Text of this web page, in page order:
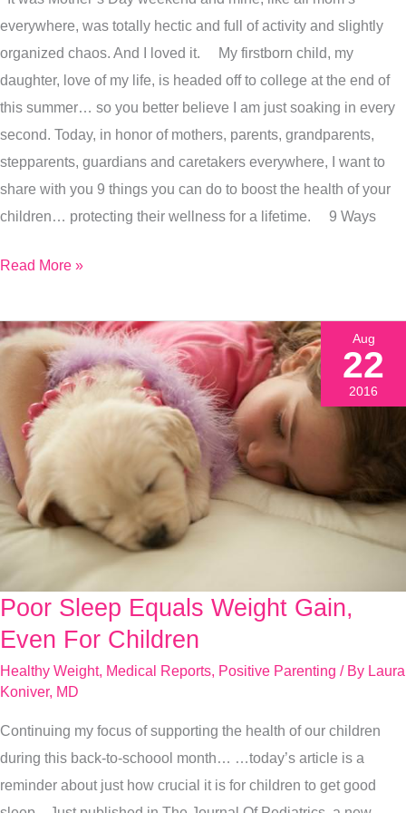
everywhere, was totally hectic and full of activity and slightly
organized chaos. And I loved it. My firstborn child, my
daughter, love of my life, is headed off to college at the end of
this summer… so you better believe I am just soaking in every
second. Today, in honor of mothers, parents, grandparents,
stepparents, guardians and caretakers everywhere, I want to
share with you 9 things you can do to boost the health of your
children… protecting their wellness for a lifetime. 9 Ways
Mothers
&
Caretakers
Everywhere
Read More »
Poor Sleep Equals Weight Gain,
Even For Children
Healthy Weight, Medical Reports Positive Parenting / By Laura
Koniver, MD
Continuing my focus of supporting the health of our children
during this back-to-schoool month… …today’s article is a
reminder about just how crucial it is for children to get good
Poor
Sleep
Weight
Even
For
Children
Aug
22
2016